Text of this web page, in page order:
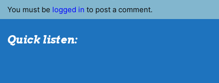
You must be logged in to post a comment.
Quick listen: